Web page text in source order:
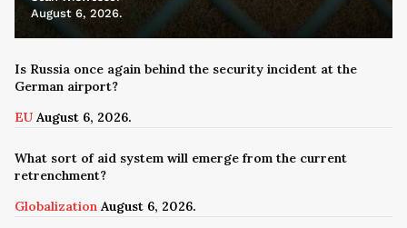
August 6, 2026.
Is Russia once again behind the security incident at the
German airport?
EU August 6, 2026.
What sort of aid system will emerge from the current
retrenchment?
Globalization August 6, 2026.